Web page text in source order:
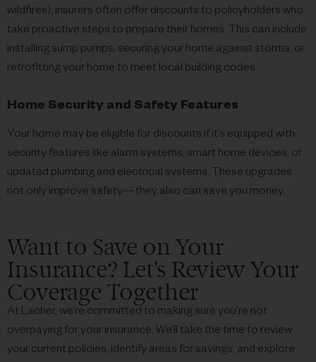
wildfires), insurers often offer discounts to policyholders who
take proactive steps to prepare their homes. This can include
installing sump pumps, securing your home against storms, or
retrofitting your home to meet local building codes.
Home Security and Safety Features
Your home may be eligible for discounts if it’s equipped with
security features like alarm systems, smart home devices, or
updated plumbing and electrical systems. These upgrades
not only improve safety—they also can save you money.
Want to Save on Your
Insurance? Let’s Review Your
Coverage Together
At Lacher, we’re committed to making sure you’re not
overpaying for your insurance. We’ll take the time to review
your current policies, identify areas for savings, and explore